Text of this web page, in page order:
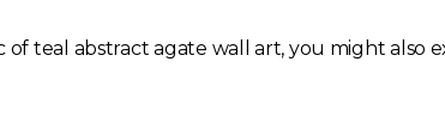
of teal abstract agate wall art, you might also